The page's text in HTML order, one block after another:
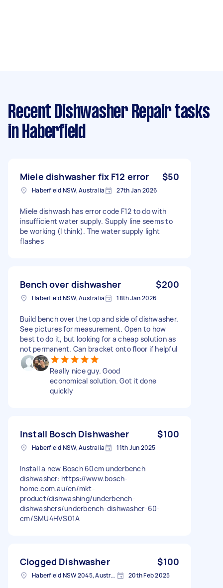
Recent Dishwasher Repair tasks
in Haberfield
Miele dishwasher fix F12 error $50
Haberfield NSW, Australia 27th Jan 2026
Miele dishwash has error code F12 to do with
insufficient water supply. Supply line seems to
be working (I think). The water supply light
flashes
Bench over dishwasher $200
Haberfield NSW, Australia 18th Jan 2026
Build bench over the top and side of dishwasher.
See pictures for measurement. Open to how
best to do it, but looking for a cheap solution as
not permanent. Can bracket onto floor if helpful
Really nice guy. Good
economical solution. Got it done
quickly
Install Bosch Dishwasher $100
Haberfield NSW, Australia 11th Jun 2025
Install a new Bosch 60cm underbench
dishwasher: https://www.bosch-
home.com.au/en/mkt-
product/dishwashing/underbench-
dishwashers/underbench-dishwasher-60-
cm/SMU4HVS01A
Clogged Dishwasher $100
Haberfield NSW 2045, Australia 20th Feb 2025